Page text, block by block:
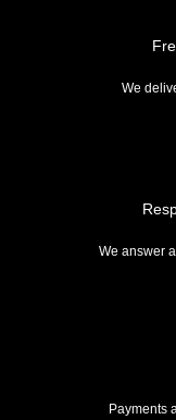
We
We answer
Payments